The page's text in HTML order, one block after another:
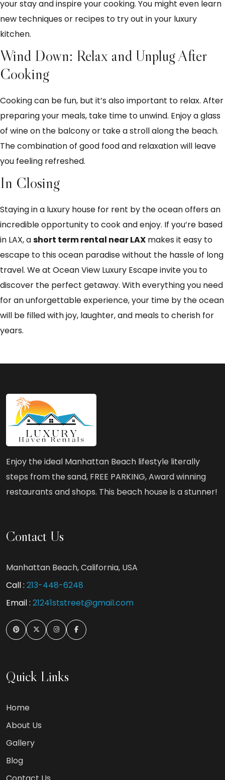
your stay and inspire your cooking. You might even learn
new techniques or recipes to try out in your luxury
kitchen.
Wind Down: Relax and Unplug After
Cooking
Cooking can be fun, but it’s also important to relax. After
preparing your meals, take time to unwind. Enjoy a glass
of wine on the balcony or take a stroll along the beach.
The combination of good food and relaxation will leave
you feeling refreshed.
In Closing
Staying in a luxury house for rent by the ocean offers an
incredible opportunity to cook and enjoy. If you’re based
in LAX, ashort term rental near LAX makes it easy to
escape to this ocean paradise without the hassle of long
travel. We at Ocean View Luxury Escape invite you to
discover the perfect getaway. With everything you need
for an unforgettable experience, your time by the ocean
will be filled with joy, laughter, and meals to cherish for
years.
Enjoy the ideal Manhattan Beach lifestyle literally
steps from the sand, FREE PARKING, Award winning
restaurants and shops. This beach house is a stunner!
Contact Us
Manhattan Beach, California, USA
Call : 213-448-6248
Email : 21241ststreet@gmail.com
Quick Links
Home
About Us
Gallery
Blog